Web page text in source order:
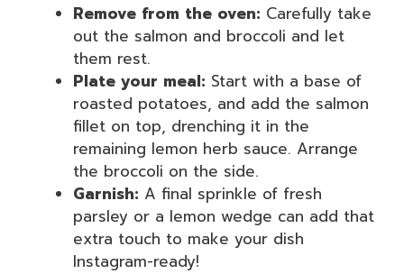
Remove from the oven: Carefully take
out the salmon and broccoli and let
them rest.
Plate your meal: Start with a base of
roasted potatoes, and add the salmon
fillet on top, drenching it in the
remaining lemon herb sauce. Arrange
the broccoli on the side.
Garnish: A final sprinkle of fresh
parsley or a lemon wedge can add that
extra touch to make your dish
Instagram-ready!